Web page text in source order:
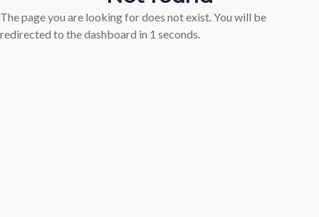
The page you are looking for does not exist. You will be
redirected to the dashboard in 1 seconds.